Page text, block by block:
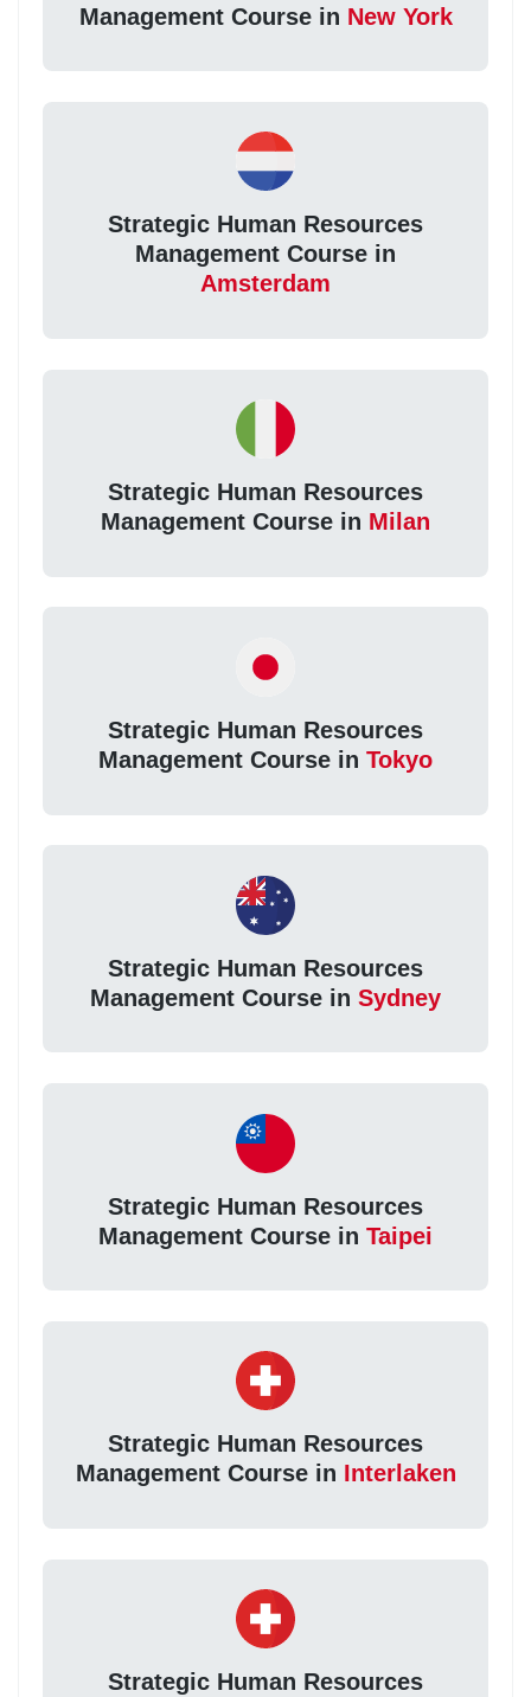
Management Course in New York
Strategic Human Resources
Management Course in
Amsterdam
Strategic Human Resources
Management Course in Milan
Strategic Human Resources
Management Course in Tokyo
Strategic Human Resources
Management Course in Sydney
Strategic Human Resources
Management Course in Taipei
Strategic Human Resources
Management Course in Interlaken
Strategic Human Resources